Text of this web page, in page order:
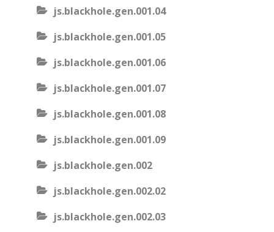
js.blackhole.gen.001.04
js.blackhole.gen.001.05
js.blackhole.gen.001.06
js.blackhole.gen.001.07
js.blackhole.gen.001.08
js.blackhole.gen.001.09
js.blackhole.gen.002
js.blackhole.gen.002.02
js.blackhole.gen.002.03